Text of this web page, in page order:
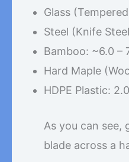
Glass
Steel (Knife
Bamboo: ~6.0 –
Hard Maple
HDPE Plastic:
As you can see,
blade across a